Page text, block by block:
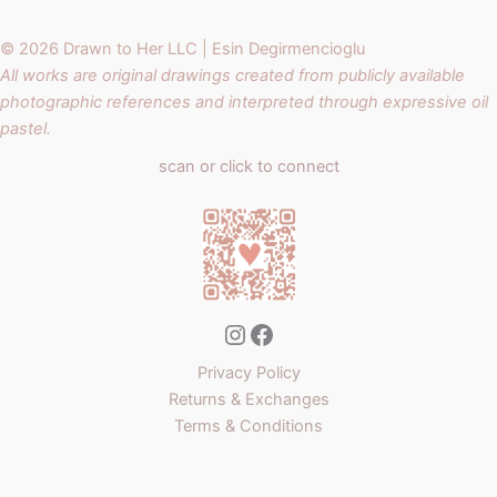
© 2026 Drawn to Her LLC | Esin Degirmencioglu
All works are original drawings created from publicly available
photographic references and interpreted through expressive oil
pastel.
scan or click to connect
Instagram
Facebook
Privacy Policy
Returns & Exchanges
Terms & Conditions